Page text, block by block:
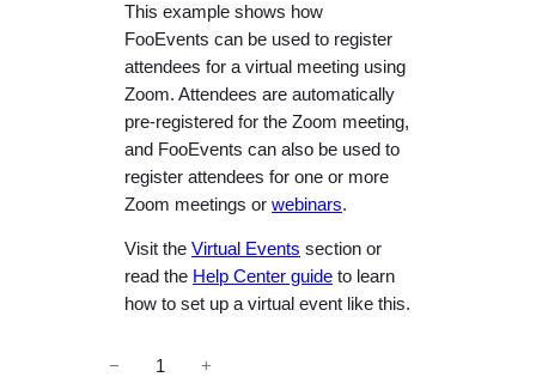
This example shows how
FooEvents can be used to register
attendees for a virtual meeting using
Zoom. Attendees are automatically
pre-registered for the Zoom meeting,
and FooEvents can also be used to
register attendees for one or more
Zoom meetings or webinars.
Visit the Virtual Events section or
read the Help Center guide to learn
how to set up a virtual event like this.
− +